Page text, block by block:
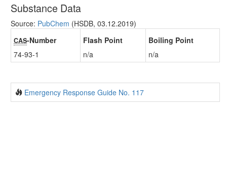
Substance Data
Source: PubChem (HSDB, 03.12.2019)
CAS-Number
74-93-1
Flash Point
n/a
Boiling Point
n/a
Emergency Response Guide No. 117